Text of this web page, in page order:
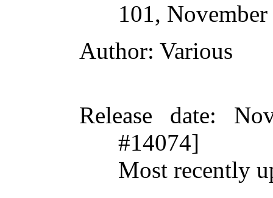
101,
Author: Various
Release date:
#14074]
Most recently